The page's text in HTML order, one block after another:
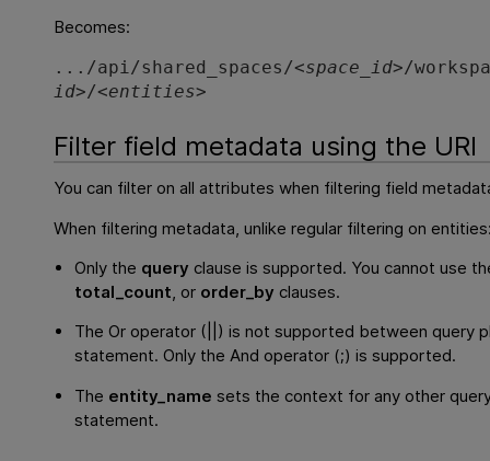
Becomes:
.../api/shared_spaces/<space_id>/
id>/<entities>
Filter field metadata using the URI
You can filter on all attributes when filtering field
When filtering metadata, unlike regular filtering on
Only the query clause is supported. You cannot use
total_count, or order_by clauses.
The Or operator (||) is not supported between query
statement. Only the And operator (;) is supported.
The entity_name sets the context for any other
statement.